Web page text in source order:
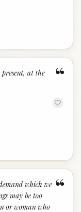
“
at the
“
which we
may be too
or woman who